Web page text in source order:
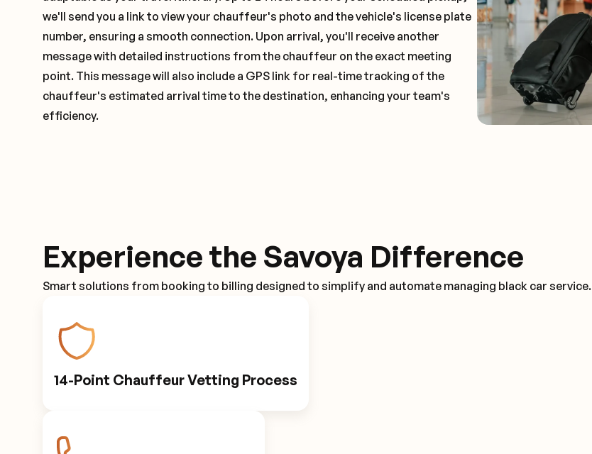
we'll send you a link to view your chauffeur's photo and the vehicle's license plate
number, ensuring a smooth connection. Upon arrival, you'll receive another
message with detailed instructions from the chauffeur on the exact meeting
point. This message will also include a GPS link for real-time tracking of the
chauffeur's estimated arrival time to the destination, enhancing your team's
efficiency.
Experience the Savoya Difference
Smart solutions from booking to billing designed to simplify and automate managing black car service.
14-Point Chauffeur Vetting Process